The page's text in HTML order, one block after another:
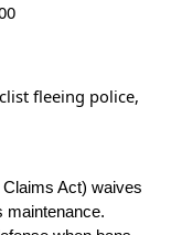
fleeing police,
Claims Act) waives
maintenance.